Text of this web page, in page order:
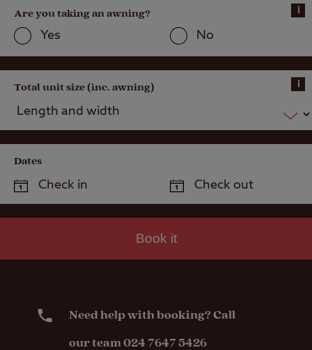
within one mile
Yes No
Are you taking an awning? i
Total unit size (inc. awning) i
Dates
Book it
Need help with booking? Call
our team 024 7647 5426